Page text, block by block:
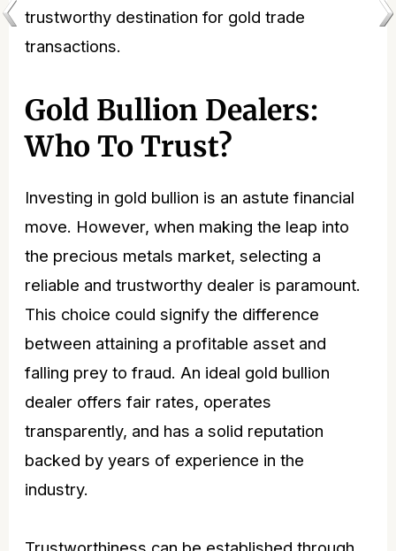
trustworthy destination for gold trade
transactions.
Gold Bullion Dealers:
Who To Trust?
Investing in gold bullion is an astute financial
move. However, when making the leap into
the precious metals market, selecting a
reliable and trustworthy dealer is paramount.
This choice could signify the difference
between attaining a profitable asset and
falling prey to fraud. An ideal gold bullion
dealer offers fair rates, operates
transparently, and has a solid reputation
backed by years of experience in the
industry.